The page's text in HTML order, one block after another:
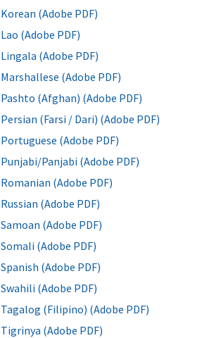
Korean (Adobe PDF)
Lao (Adobe PDF)
Lingala (Adobe PDF)
Marshallese (Adobe PDF)
Pashto (Afghan) (Adobe PDF)
Persian (Farsi / Dari) (Adobe PDF)
Portuguese (Adobe PDF)
Punjabi/Panjabi (Adobe PDF)
Romanian (Adobe PDF)
Russian (Adobe PDF)
Samoan (Adobe PDF)
Somali (Adobe PDF)
Spanish (Adobe PDF)
Swahili (Adobe PDF)
Tagalog (Filipino) (Adobe PDF)
Tigrinya (Adobe PDF)